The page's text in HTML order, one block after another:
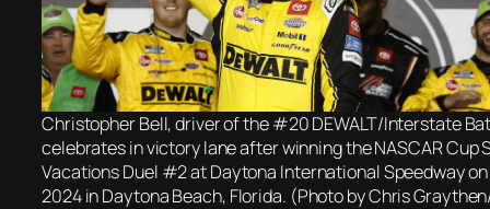
Christopher Bell, driver of the #20 DEWALT/Interstate
celebrates in victory lane after winning the NASCAR Cup
Vacations Duel #2 at Daytona International Speedway on
2024 in Daytona Beach, Florida. (Photo by Chris